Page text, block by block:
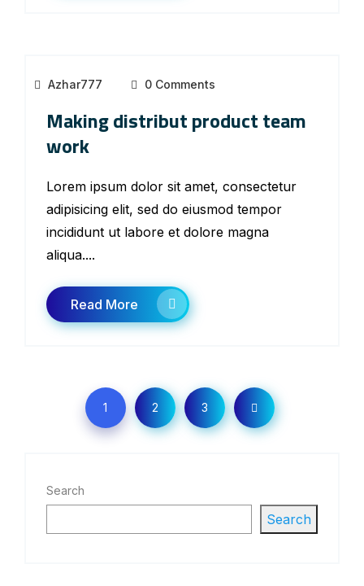
Azhar777 0 Comments
Making distribut product team
work
Lorem ipsum dolor sit amet, consectetur
adipisicing elit, sed do eiusmod tempor
incididunt ut labore et dolore magna
aliqua....
Read More
1 2 3
Search
Search